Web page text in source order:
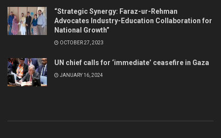
“Strategic Synergy: Faraz-ur-Rehman
Advocates Industry-Education Collaboration for
National Growth”
OCTOBER 27, 2023
UN chief calls for ‘immediate’ ceasefire in Gaza
JANUARY 16, 2024